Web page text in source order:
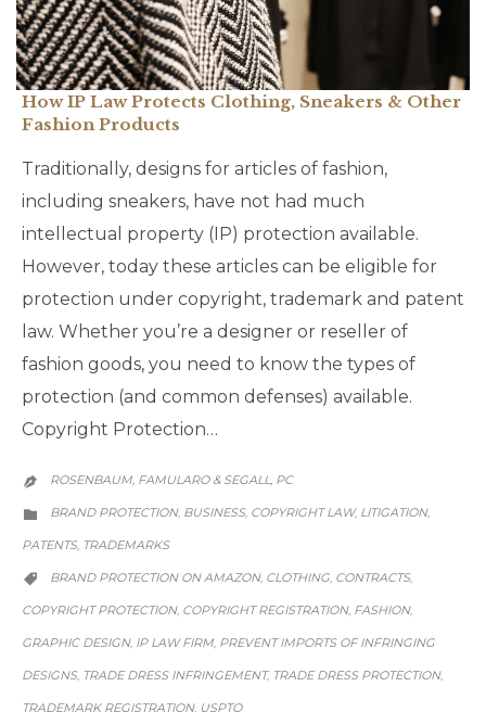
How IP Law Protects Clothing, Sneakers & Other
Fashion Products
Traditionally, designs for articles of fashion,
including sneakers, have not had much
intellectual property (IP) protection available.
However, today these articles can be eligible for
protection under copyright, trademark and patent
law. Whether you’re a designer or reseller of
fashion goods, you need to know the types of
protection (and common defenses) available.
Copyright Protection…
 ROSENBAUM, FAMULARO & SEGALL, PC

CATEGORY
BRAND PROTECTION, BUSINESS, COPYRIGHT LAW, LITIGATION,
PATENTS, TRADEMARKS

CATEGORY
BRAND PROTECTION ON AMAZON, CLOTHING, CONTRACTS,
COPYRIGHT PROTECTION, COPYRIGHT REGISTRATION, FASHION,
GRAPHIC DESIGN, IP LAW FIRM, PREVENT IMPORTS OF INFRINGING
DESIGNS, TRADE DRESS INFRINGEMENT, TRADE DRESS PROTECTION,
TRADEMARK REGISTRATION, USPTO